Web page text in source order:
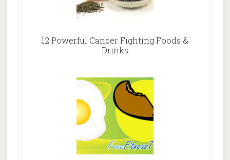
12 Powerful Cancer Fighting Foods &
Drinks